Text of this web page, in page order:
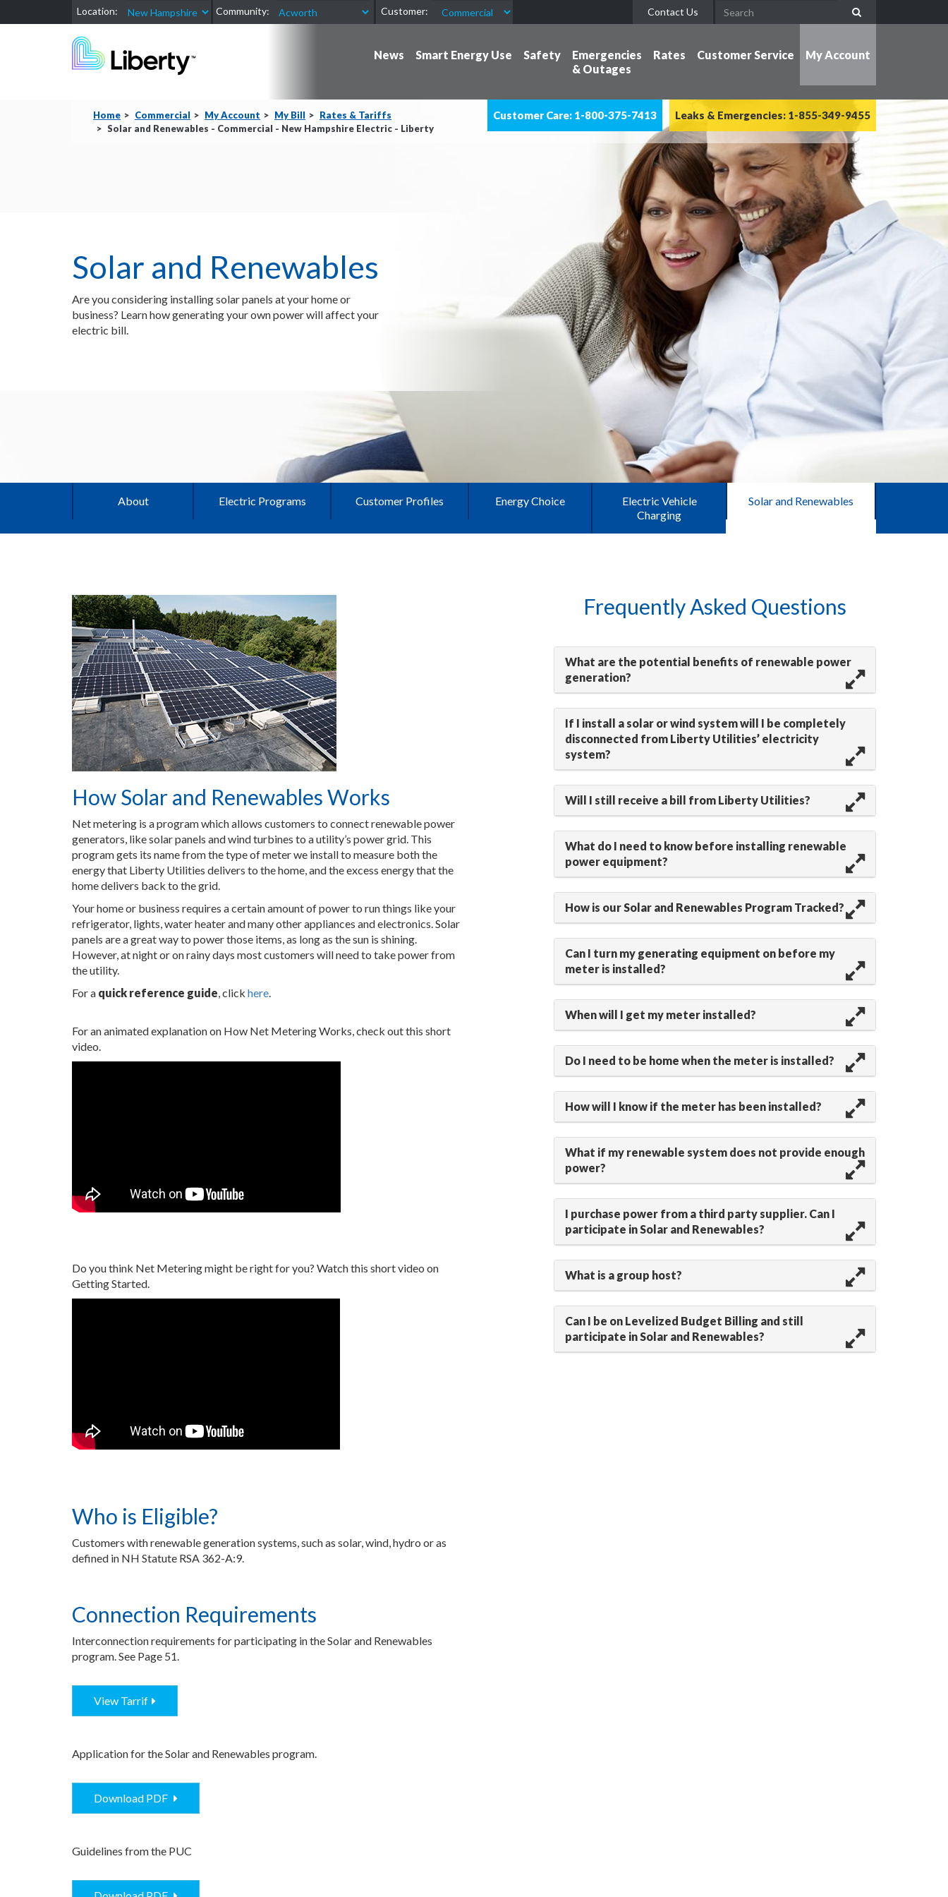
Location: Community: Customer: Contact Us
News Smart Energy Use Safety
Emergencies
& Outages
Rates Customer Service My Account
Home Commercial My Account My Bill
Rates & Tariffs
Solar and Renewables - Commercial - New Hampshire Electric - Liberty
Leaks & Emergencies: 1-855-349-9455
Customer Care: 1-800-375-7413
Solar and Renewables
Are you considering installing solar panels at your home or
business? Learn how generating your own power will affect your
electric bill.
About Electric Programs Customer Profiles Energy Choice
Electric Vehicle
Charging
Solar and Renewables
How Solar and Renewables Works
Net metering is a program which allows customers to connect renewable power
generators, like solar panels and wind turbines to a utility’s power grid. This
program gets its name from the type of meter we install to measure both the
energy that Liberty Utilities delivers to the home, and the excess energy that the
home delivers back to the grid.
Your home or business requires a certain amount of power to run things like your
refrigerator, lights, water heater and many other appliances and electronics. Solar
panels are a great way to power those items, as long as the sun is shining.
However, at night or on rainy days most customers will need to take power from
the utility.
For a quick reference guide, click here.
For an animated explanation on How Net Metering Works, check out this short
video.
Do you think Net Metering might be right for you? Watch this short video on
Getting Started.
Who is Eligible?
Customers with renewable generation systems, such as solar, wind, hydro or as
defined in NH Statute RSA 362-A:9.
Connection Requirements
Interconnection requirements for participating in the Solar and Renewables
program. See Page 51.
View Tarrif
Application for the Solar and Renewables program.
Download PDF
Guidelines from the PUC
Frequently Asked Questions
What are the potential benefits of renewable power
generation?
If I install a solar or wind system will I be completely
disconnected from Liberty Utilities’ electricity
system?
Will I still receive a bill from Liberty Utilities?
What do I need to know before installing renewable
power equipment?
How is our Solar and Renewables Program Tracked?
Can I turn my generating equipment on before my
meter is installed?
When will I get my meter installed?
Do I need to be home when the meter is installed?
How will I know if the meter has been installed?
What if my renewable system does not provide enough
power?
I purchase power from a third party supplier. Can I
participate in Solar and Renewables?
What is a group host?
Can I be on Levelized Budget Billing and still
participate in Solar and Renewables?